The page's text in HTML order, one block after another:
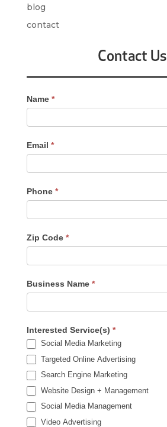
blog
contact
Contact Us
Contact
Us
-
Name *
Email *
Phone *
Zip Code *
Business Name *
Interested Service(s) *
Social Media Marketing
Targeted Online Advertising
Search Engine Marketing
Website Design + Management
Social Media Management
Video Advertising